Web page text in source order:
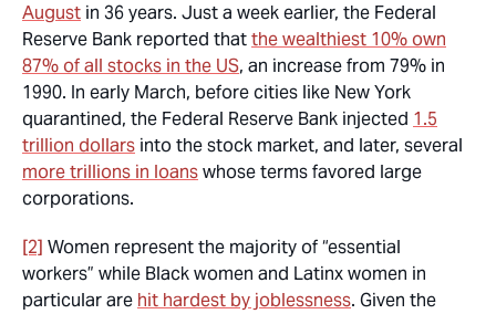
August in 36 years. Just a week earlier, the Federal
Reserve Bank reported thatthe wealthiest 10% own
87% of all stocks in the US, an increase from 79% in
1990. In early March, before cities like New York
quarantined, the Federal Reserve Bank injected 1.5
trillion dollars into the stock market, and later, several
more trillions in loanswhose terms favored large
corporations.
[2] Women represent the majority of “essential
workers” while Black women and Latinx women in
particular are hit hardest by joblessness. Given the